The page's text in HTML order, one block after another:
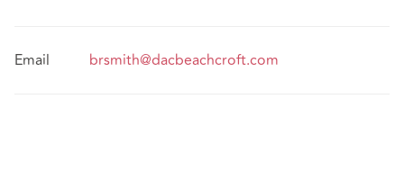
Email brsmith@dacbeachcroft.com